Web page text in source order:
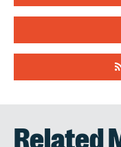
Related